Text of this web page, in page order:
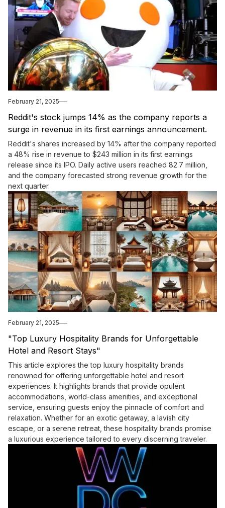
February 21, 2025
Reddit's stock jumps 14% as the company reports a
surge in revenue in its first earnings announcement.
Reddit's shares increased by 14% after the company reported
a 48% rise in revenue to $243 million in its first earnings
release since its IPO. Daily active users reached 82.7 million,
and the company forecasted strong revenue growth for the
next quarter.
February 21, 2025
"Top Luxury Hospitality Brands for Unforgettable
Hotel and Resort Stays"
This article explores the top luxury hospitality brands
renowned for offering unforgettable hotel and resort
experiences. It highlights brands that provide opulent
accommodations, world-class amenities, and exceptional
service, ensuring guests enjoy the pinnacle of comfort and
relaxation. Whether for an exotic getaway, a lavish city
escape, or a serene retreat, these hospitality brands promise
a luxurious experience tailored to every discerning traveler.